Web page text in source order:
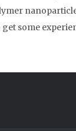
some